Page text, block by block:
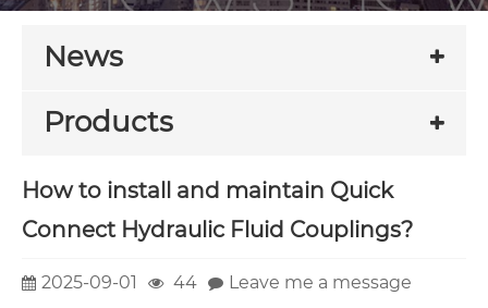
News
Products
How to install and maintain Quick
Connect Hydraulic Fluid Couplings?
2025-09-01 44
Leave me a message